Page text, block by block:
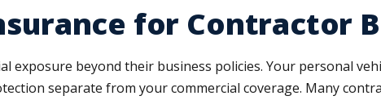
for Contractor
exposure beyond their business policies. Your personal
separate from your commercial coverage. Many